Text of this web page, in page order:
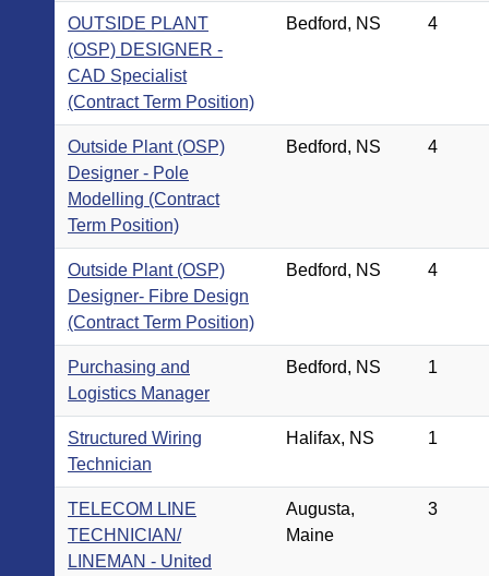
OUTSIDE PLANT
(OSP) DESIGNER -
CAD Specialist
(Contract Term Position)
Bedford, NS 4
Outside Plant (OSP)
Designer - Pole
Modelling (Contract
Term Position)
Bedford, NS 4
Outside Plant (OSP)
Designer- Fibre Design
(Contract Term Position)
Bedford, NS 4
Purchasing and
Logistics Manager
Bedford, NS 1
Structured Wiring
Technician
Halifax, NS 1
TELECOM LINE
TECHNICIAN/
LINEMAN - United
Augusta,
Maine
3